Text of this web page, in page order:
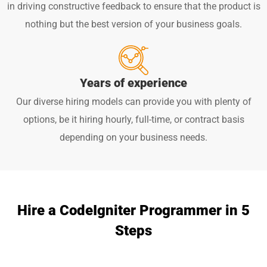
in driving constructive feedback to ensure that the product is
nothing but the best version of your business goals.
Years of experience
Our diverse hiring models can provide you with plenty of
options, be it hiring hourly, full-time, or contract basis
depending on your business needs.
Hire a CodeIgniter Programmer in 5
Steps